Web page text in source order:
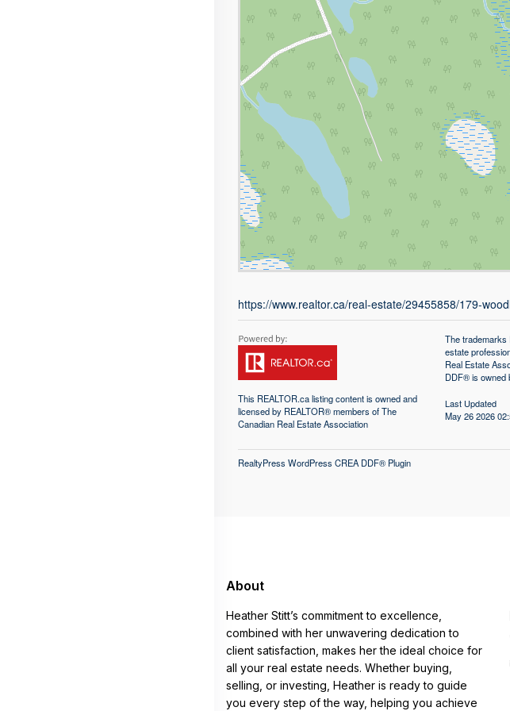
https://www.realtor.ca/real-estate/29455858/179-
This REALTOR.calisting content is owned and
licensed by REALTOR® members of The
Canadian Real Estate Association
The trademarks
estate
Real Estate
DDF® is owned
Last Updated
May 26 2026
RealtyPress WordPress CREA DDF® Plugin
About
Heather Stitt’s commitment to excellence,
combined with her unwavering dedication to
client satisfaction, makes her the ideal choice for
all your real estate needs. Whether buying,
selling, or investing, Heather is ready to guide
you every step of the way, helping you achieve